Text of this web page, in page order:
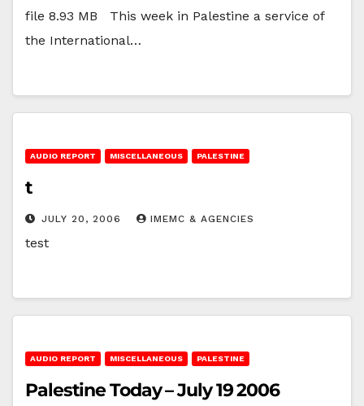
file 8.93 MB This week in Palestine a service of
the International…
AUDIO REPORT MISCELLANEOUS PALESTINE
t
JULY 20, 2006 IMEMC & AGENCIES
test
AUDIO REPORT MISCELLANEOUS PALESTINE
Palestine Today – July 19 2006